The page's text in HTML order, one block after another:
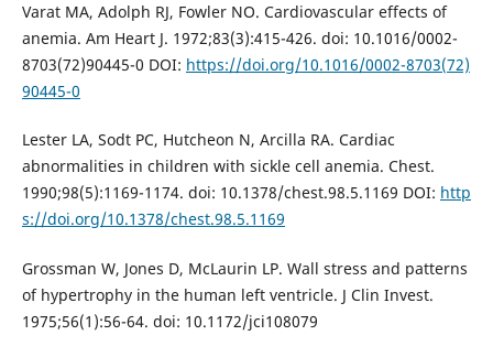
Varat MA, Adolph RJ, Fowler NO. Cardiovascular effects of
anemia. Am Heart J. 1972;83(3):415-426. doi: 10.1016/0002-
8703(72)90445-0 DOI: https://doi.org/10.1016/0002-8703(72)
90445-0
Lester LA, Sodt PC, Hutcheon N, Arcilla RA. Cardiac
abnormalities in children with sickle cell anemia. Chest.
1990;98(5):1169-1174. doi: 10.1378/chest.98.5.1169 DOI: http
s://doi.org/10.1378/chest.98.5.1169
Grossman W, Jones D, McLaurin LP. Wall stress and patterns
of hypertrophy in the human left ventricle. J Clin Invest.
1975;56(1):56-64. doi: 10.1172/jci108079